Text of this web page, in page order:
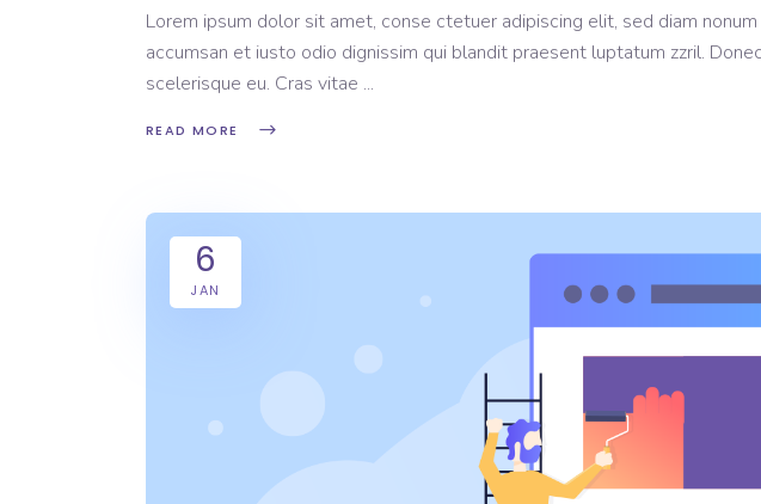
Lorem ipsum dolor sit amet, conse ctetuer adipiscing elit, sed diam
accumsan et iusto odio dignissim qui blandit praesent luptatum zzril.
scelerisque eu. Cras vitae
READ MORE
6
JAN